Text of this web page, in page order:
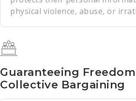
physical violence, abuse, or
Guaranteeing
Collective Bargaining